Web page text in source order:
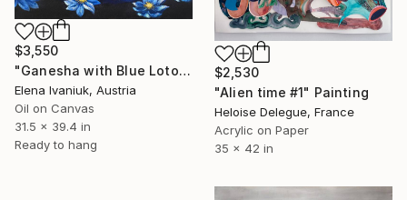
$3,550
"Ganesha with Blue Lotos" Painting
Elena Ivaniuk, Austria
Oil on Canvas
31.5 x 39.4 in
Ready to hang
$2,530
"Alien time #1" Painting
Heloise Delegue, France
Acrylic on Paper
35 x 42 in